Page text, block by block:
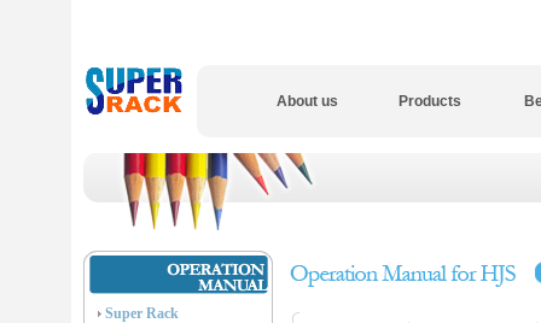
About us Products
Super Rack